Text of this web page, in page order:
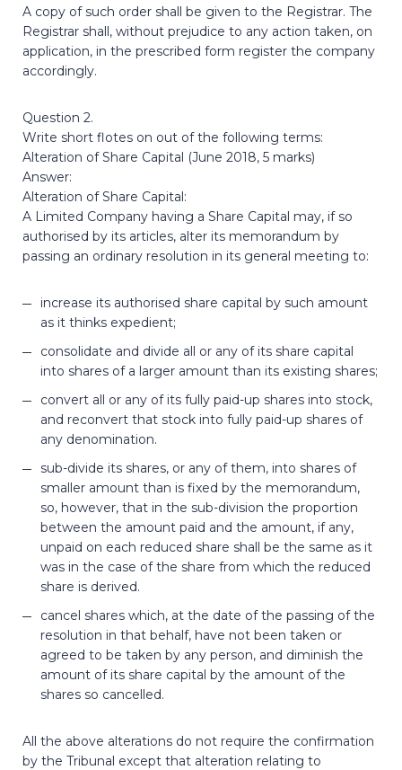
A copy of such order shall be given to the Registrar. The
Registrar shall, without prejudice to any action taken, on
application, in the prescribed form register the company
accordingly.
Question 2.
Write short flotes on out of the following terms:
Alteration of Share Capital (June 2018, 5 marks)
Answer:
Alteration of Share Capital:
A Limited Company having a Share Capital may, if so
authorised by its articles, alter its memorandum by
passing an ordinary resolution in its general meeting to:
increase its authorised share capital by such amount
as it thinks expedient;
consolidate and divide all or any of its share capital
into shares of a larger amount than its existing shares;
convert all or any of its fully paid-up shares into stock,
and reconvert that stock into fully paid-up shares of
any denomination.
sub-divide its shares, or any of them, into shares of
smaller amount than is fixed by the memorandum,
so, however, that in the sub-division the proportion
between the amount paid and the amount, if any,
unpaid on each reduced share shall be the same as it
was in the case of the share from which the reduced
share is derived.
cancel shares which, at the date of the passing of the
resolution in that behalf, have not been taken or
agreed to be taken by any person, and diminish the
amount of its share capital by the amount of the
shares so cancelled.
All the above alterations do not require the confirmation
by the Tribunal except that alteration relating to